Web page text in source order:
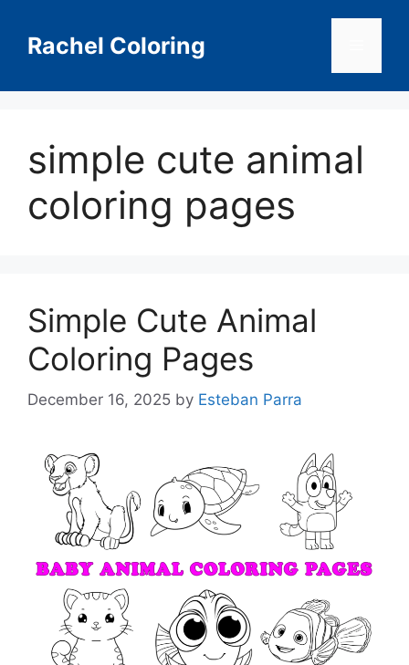
contentRachel Coloring
simple cute animal
coloring pages
Simple Cute Animal
Coloring Pages
December 16, 2025 by Esteban Parra